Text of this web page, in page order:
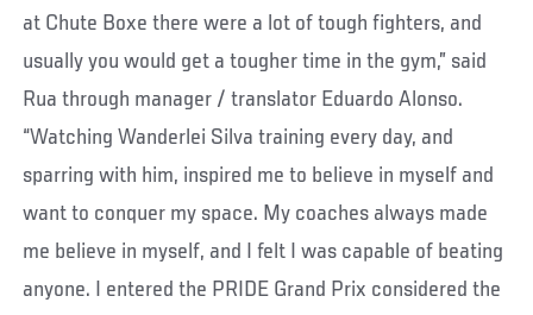
at Chute Boxe there were a lot of tough fighters, and
usually you would get a tougher time in the gym,” said
Rua through manager / translator Eduardo Alonso.
“Watching Wanderlei Silva training every day, and
sparring with him, inspired me to believe in myself and
want to conquer my space. My coaches always made
me believe in myself, and I felt I was capable of beating
anyone. I entered the PRIDE Grand Prix considered the